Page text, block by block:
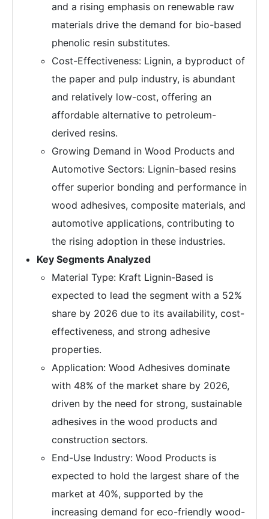
and a rising emphasis on renewable raw
materials drive the demand for bio-based
phenolic resin substitutes.
Cost-Effectiveness: Lignin, a byproduct of
the paper and pulp industry, is abundant
and relatively low-cost, offering an
affordable alternative to petroleum-
derived resins.
Growing Demand in Wood Products and
Automotive Sectors: Lignin-based resins
offer superior bonding and performance in
wood adhesives, composite materials, and
automotive applications, contributing to
the rising adoption in these industries.
Key Segments Analyzed
Material Type: Kraft Lignin-Based is
expected to lead the segment with a 52%
share by 2026 due to its availability, cost-
effectiveness, and strong adhesive
properties.
Application: Wood Adhesives dominate
with 48% of the market share by 2026,
driven by the need for strong, sustainable
adhesives in the wood products and
construction sectors.
End-Use Industry: Wood Products is
expected to hold the largest share of the
market at 40%, supported by the
increasing demand for eco-friendly wood-